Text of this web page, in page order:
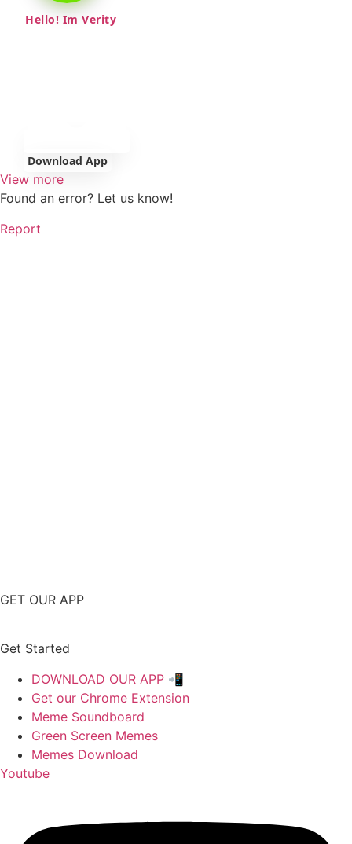
Hello! Im Verity
Download App
View more
Found an error? Let us know!
Report
GET OUR APP
Get Started
DOWNLOAD OUR APP 📲
Get our Chrome Extension
Meme Soundboard
Green Screen Memes
Memes Download
Youtube